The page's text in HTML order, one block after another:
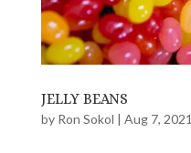
JELLY BEANS
by Ron Sokol | Aug 7, 2021